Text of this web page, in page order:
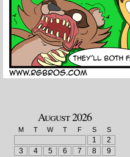
August 2026
M T W T F S S
1
2
3
4 5 6 7 8
9